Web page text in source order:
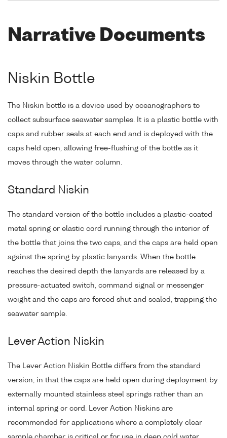
Narrative Documents
Niskin Bottle
The Niskin bottle is a device used by oceanographers to
collect subsurface seawater samples. It is a plastic bottle with
caps and rubber seals at each end and is deployed with the
caps held open, allowing free-flushing of the bottle as it
moves through the water column.
Standard Niskin
The standard version of the bottle includes a plastic-coated
metal spring or elastic cord running through the interior of
the bottle that joins the two caps, and the caps are held open
against the spring by plastic lanyards. When the bottle
reaches the desired depth the lanyards are released by a
pressure-actuated switch, command signal or messenger
weight and the caps are forced shut and sealed, trapping the
seawater sample.
Lever Action Niskin
The Lever Action Niskin Bottle differs from the standard
version, in that the caps are held open during deployment by
externally mounted stainless steel springs rather than an
internal spring or cord. Lever Action Niskins are
recommended for applications where a completely clear